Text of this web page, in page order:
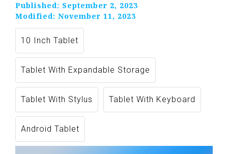
Published: September 2, 2023
Modified: November 11, 2023
10 Inch Tablet
Tablet With Expandable Storage
Tablet With Stylus Tablet With Keyboard
Android Tablet